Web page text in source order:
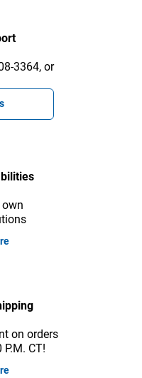
3364, or
own
on orders
CT!